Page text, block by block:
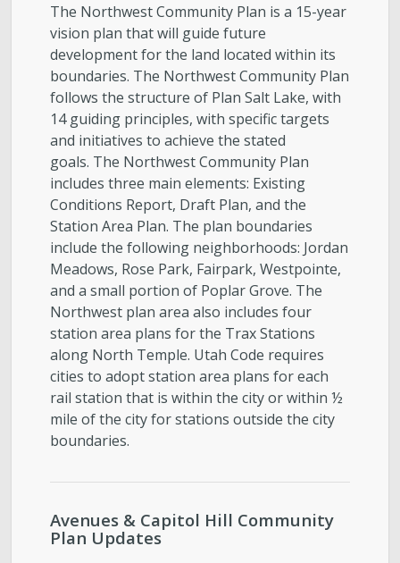
The Northwest Community Plan is a 15-year
vision plan that will guide future
development for the land located within its
boundaries. The Northwest Community Plan
follows the structure of Plan Salt Lake, with
14 guiding principles, with specific targets
and initiatives to achieve the stated
goals. The Northwest Community Plan
includes three main elements: Existing
Conditions Report, Draft Plan, and the
Station Area Plan. The plan boundaries
include the following neighborhoods: Jordan
Meadows, Rose Park, Fairpark, Westpointe,
and a small portion of Poplar Grove. The
Northwest plan area also includes four
station area plans for the Trax Stations
along North Temple. Utah Code requires
cities to adopt station area plans for each
rail station that is within the city or within ½
mile of the city for stations outside the city
boundaries.
Avenues & Capitol Hill Community
Plan Updates